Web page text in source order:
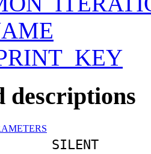
descriptions
SILENT